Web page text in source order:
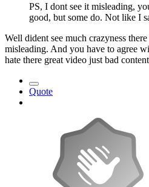
PS, I dont see it misleading,
good, but some do. Not like I
Well dident see much crazyness
misleading. And you have to agree
hate there great video just bad
Quote